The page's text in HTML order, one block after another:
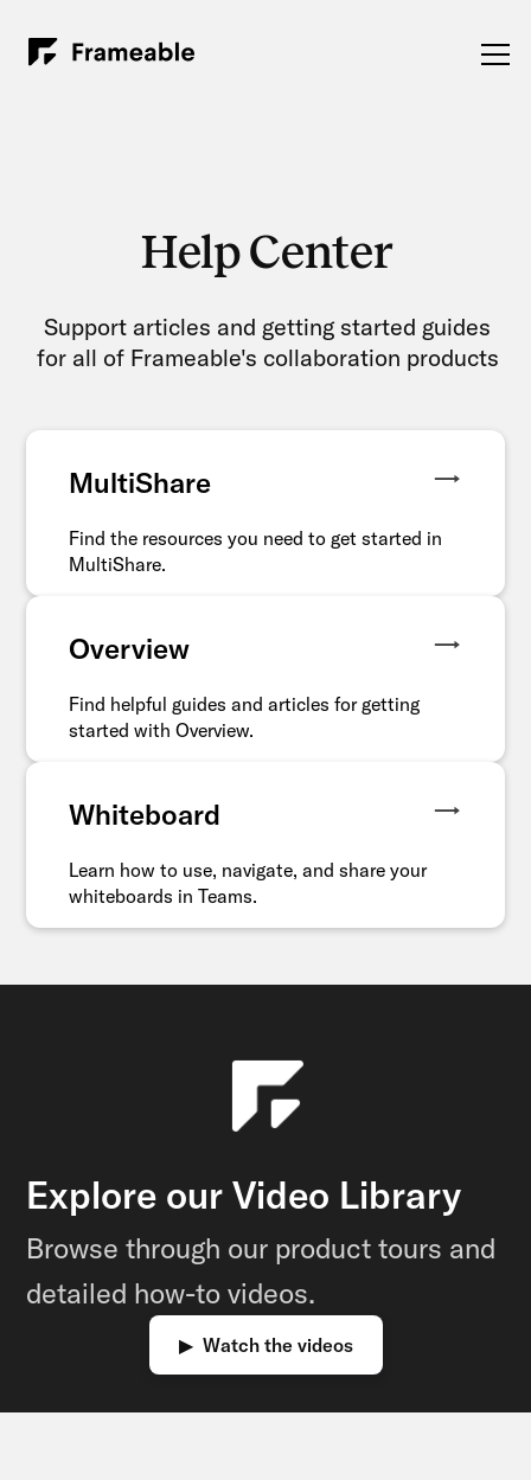
Help Center
Support articles and getting started guides
for all of Frameable's collaboration products
MultiShare
Find the resources you need to get started in
MultiShare.
Overview
Find helpful guides and articles for getting
started with Overview.
Whiteboard
Learn how to use, navigate, and share your
whiteboards in Teams.
Explore our Video Library
Browse through our product tours and
detailed how-to videos.
▶ Watch the videos